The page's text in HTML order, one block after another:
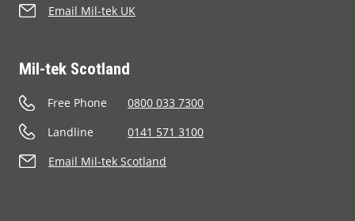
Email Mil-tek UK
Mil-tek Scotland
Free Phone
0800 033 7300
Landline
0141 571 3100
Email Mil-tek Scotland